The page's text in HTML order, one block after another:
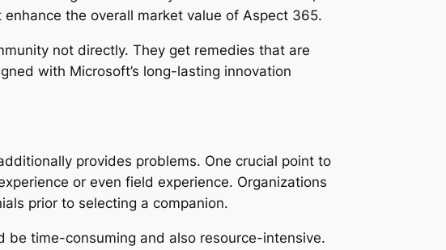
the overall market value of Aspect 365.
not directly. They get remedies that are
with Microsoft’s long-lasting innovation
provides problems. One crucial point to
or even field experience. Organizations
prior to selecting a companion.
be time-consuming and also resource-intensive.